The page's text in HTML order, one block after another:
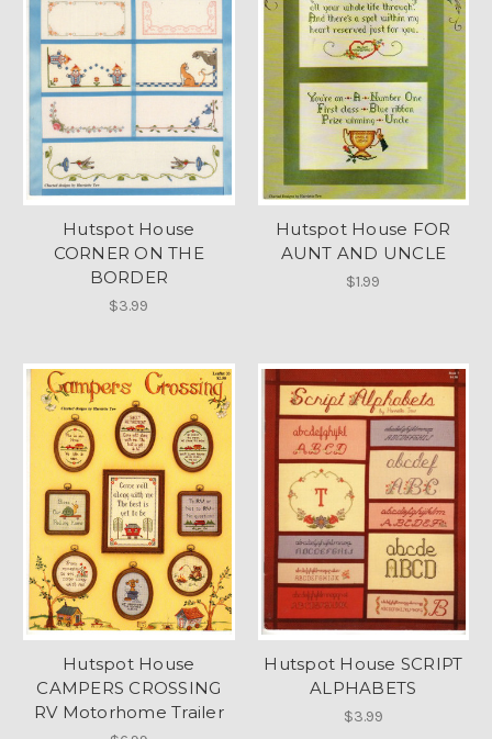
Hutspot House
CORNER ON THE
BORDER
$3.99
Hutspot House FOR
AUNT AND UNCLE
$1.99
Hutspot House
CAMPERS CROSSING
RV Motorhome Trailer
Hutspot House SCRIPT
ALPHABETS
$3.99